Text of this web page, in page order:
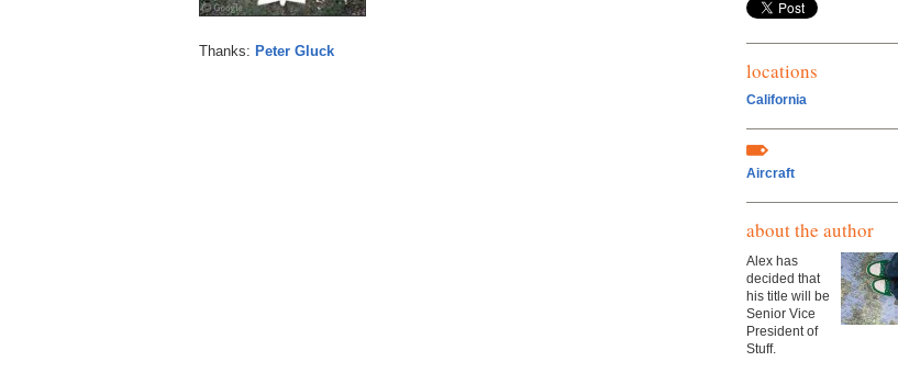
Thanks: Peter Gluck
locations
California
Aircraft
about the author
Alex has
decided that
his title will be
Senior Vice
President of
Stuff.